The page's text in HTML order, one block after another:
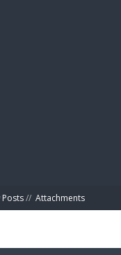
Posts// Attachments